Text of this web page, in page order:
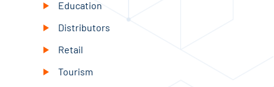
Education
Distributors
Retail
Tourism